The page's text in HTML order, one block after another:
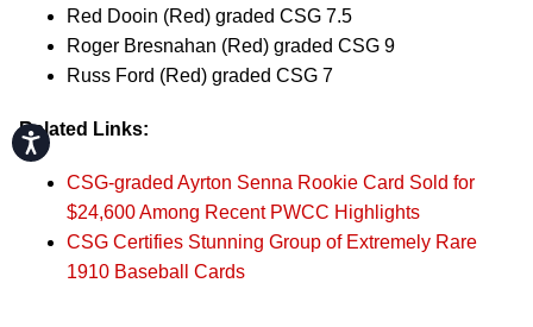
Accessibility
Red Dooin (Red) graded CSG 7.5
Roger Bresnahan (Red) graded CSG 9
Russ Ford (Red) graded CSG 7
Related Links:
CSG-graded Ayrton Senna Rookie Card Sold for
$24,600 Among Recent PWCC Highlights
CSG Certifies Stunning Group of Extremely Rare
1910 Baseball Cards